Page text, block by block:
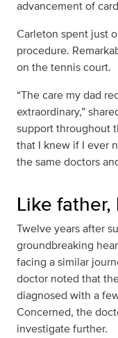
advancement of
Carleton spent just
procedure.
on the tennis court.
“The care my dad
extraordinary,”
support throughout
that I knew if I ever
the same doctors
Like
Twelve years after
groundbreaking
facing a similar
doctor noted that
diagnosed with a
Concerned, the
investigate further.